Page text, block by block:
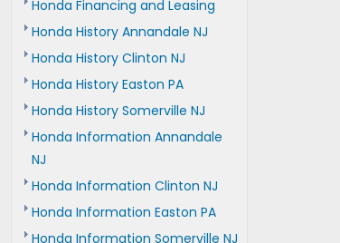
Honda Financing and Leasing
Honda History Annandale NJ
Honda History Clinton NJ
Honda History Easton PA
Honda History Somerville NJ
Honda Information Annandale
NJ
Honda Information Clinton NJ
Honda Information Easton PA
Honda Information Somerville NJ